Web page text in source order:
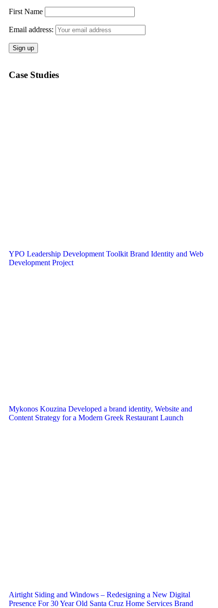
First Name
Email address:
Case Studies
YPO Leadership Development Toolkit Brand Identity and Web
Development Project
Mykonos Kouzina Developed a brand identity, Website and
Content Strategy for a Modern Greek Restaurant Launch
Airtight Siding and Windows – Redesigning a New Digital
Presence For 30 Year Old Santa Cruz Home Services Brand